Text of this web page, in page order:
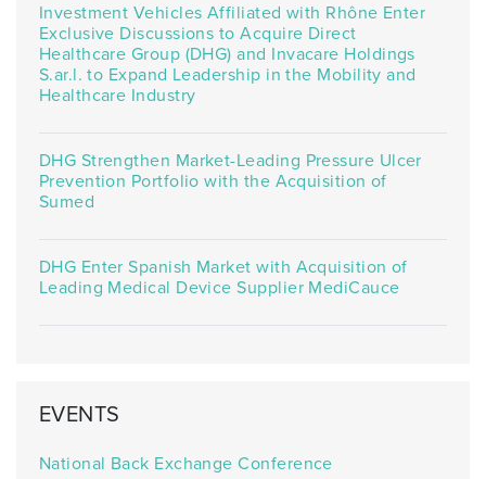
Investment Vehicles Affiliated with Rhône Enter
Exclusive Discussions to Acquire Direct
Healthcare Group (DHG) and Invacare Holdings
S.ar.l. to Expand Leadership in the Mobility and
Healthcare Industry
DHG Strengthen Market-Leading Pressure Ulcer
Prevention Portfolio with the Acquisition of
Sumed
DHG Enter Spanish Market with Acquisition of
Leading Medical Device Supplier MediCauce
EVENTS
National Back Exchange Conference